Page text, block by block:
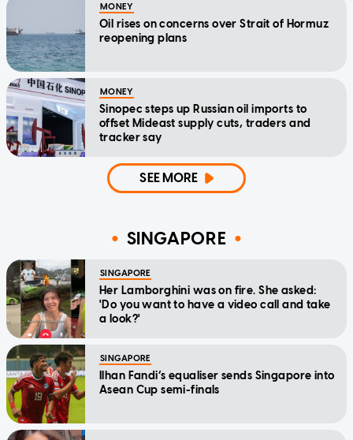
MONEY
Oil rises on concerns over Strait of Hormuz
reopening plans
MONEY
Sinopec steps up Russian oil imports to
offset Mideast supply cuts, traders and
tracker say
SEE MORE
SINGAPORE
SINGAPORE
Her Lamborghini was on fire. She asked:
'Do you want to have a video call and take
a look?'
SINGAPORE
Ilhan Fandi’s equaliser sends Singapore into
Asean Cup semi-finals